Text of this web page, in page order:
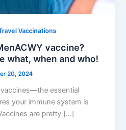
Vaccinations
vaccine?
what, when and who!
20, 2024
vaccines—the essential
your immune system is
are pretty […]